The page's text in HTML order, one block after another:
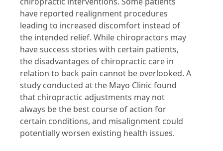
have reported realignment procedures
leading to increased discomfort instead of
the intended relief. While chiropractors may
have success stories with certain patients,
the disadvantages of chiropractic care in
relation to back pain cannot be overlooked. A
study conducted at the Mayo Clinic found
that chiropractic adjustments may not
always be the best course of action for
certain conditions, and misalignment could
potentially worsen existing health issues.